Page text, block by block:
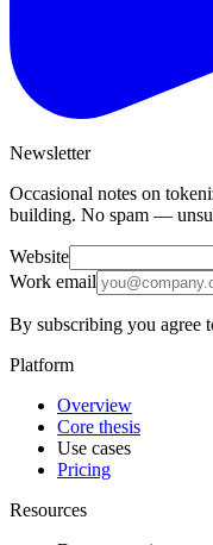
Newsletter
Occasional notes on
building. No spam —
Website
Work email
By subscribing you agree
Platform
Overview
Core thesis
Use cases
Pricing
Resources